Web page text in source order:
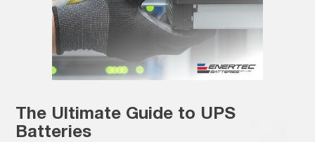
The Ultimate Guide to UPS
Batteries